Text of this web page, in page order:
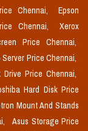
Chennai,
Epson
Chennai,
Xerox
Price Chennai,
Server Price Chennai,
Drive Price Chennai,
Hard Disk Price
Mount And Stands
Asus Storage Price